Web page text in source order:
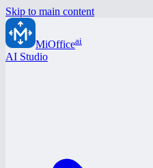
Skip to main content
MiOfficeai
AI Studio